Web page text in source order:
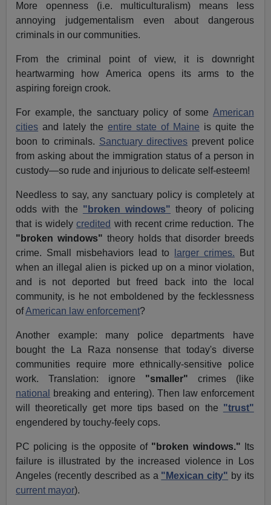
More openness (i.e. multiculturalism) means less
annoying judgementalism even about dangerous
criminals in our communities.
From the criminal point of view, it is downright
heartwarming how America opens its arms to the
aspiring foreign crook.
For example, the sanctuary policy of some American
cities and lately theentire state of Maine is quite the
boon to criminals. Sanctuary directives prevent police
from asking about the immigration status of a person in
custody—so rude and injurious to delicate self-esteem!
Needless to say, any sanctuary policy is completely at
odds with the "broken windows" theory of policing
that is widelycredited with recent crime reduction. The
"broken windows" theory holds that disorder breeds
crime. Small misbehaviors lead to
larger crimes. But
when an illegal alien is picked up on a minor violation,
and is not deported but freed back into the local
community, is he not emboldened by the fecklessness
ofAmerican law enforcement?
Another example: many police departments have
bought the La Raza nonsense that today's diverse
communities require more ethnically-sensitive police
work. Translation: ignore "smaller" crimes (like
national
breaking and entering). Then law enforcement
will theoretically get more tips based on the "trust"
engendered by touchy-feely cops.
PC policing is the opposite of "broken windows." Its
failure is illustrated by the increased violence in Los
Angeles (recently described as a "Mexican city" by its
current mayor).